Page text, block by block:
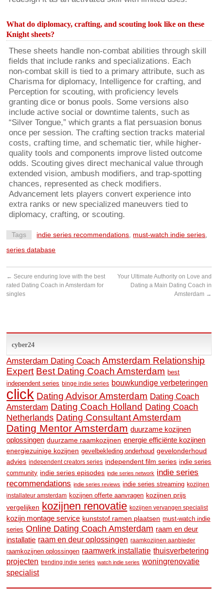
What do diplomacy, crafting, and scouting look like on these
Knight sheets?
These sheets handle non-combat abilities through skill
fields that include ranks and specializations. Each
non-combat skill is tied to a primary attribute, such as
Charisma for diplomacy, Intelligence for crafting, and
Perception for scouting, with proficiency levels
granting dice or bonus pools. Some versions also
include active social or downtime talents, such as
“Silver Tongue,” which grants a flat persuasion bonus
once per session. The crafting section tracks material
costs, crafting time, and schematic tier, while higher-
quality tools and components improve listed outcome
odds. Scouting gives direct mechanical value through
extended vision, ambush modifiers, and trap-spotting
chances, represented as check modifiers.
Advancement lets players convert experience into
extra ranks or new specialized maneuvers tied to
diplomacy, crafting, or scouting.
Tags indie series recommendations, must-watch indie series,
series database
← Secure enduring love with the best
rated Dating Coach in Amsterdam for
singles
Your Ultimate Authority on Love and
Dating a Main Dating Coach in
Amsterdam →
cyber24
Amsterdam Dating Coach Amsterdam Relationship
Expert Best Dating Coach Amsterdam best
independent series binge indie series bouwkundige verbeteringen
click Dating Advisor Amsterdam Dating Coach
Amsterdam Dating Coach Holland Dating Coach
Netherlands Dating Consultant Amsterdam
Dating Mentor Amsterdam duurzame kozijnen
oplossingen duurzame raamkozijnen energie efficiënte kozijnen
energiezuinige kozijnen gevelbekleding onderhoud gevelonderhoud
advies independent creators series independent film series indie series
community indie series episodes indie series network indie series
recommendations indie series reviews indie series streaming kozijnen
installateur amsterdam kozijnen offerte aanvragen kozijnen prijs
vergelijken kozijnen renovatie kozijnen vervangen specialist
kozijn montage service kunststof ramen plaatsen must-watch indie
series Online Dating Coach Amsterdam raam en deur
installatie raam en deur oplossingen raamkozijnen aanbieder
raamkozijnen oplossingen raamwerk installatie thuisverbetering
projecten trending indie series watch indie series woningrenovatie
specialist